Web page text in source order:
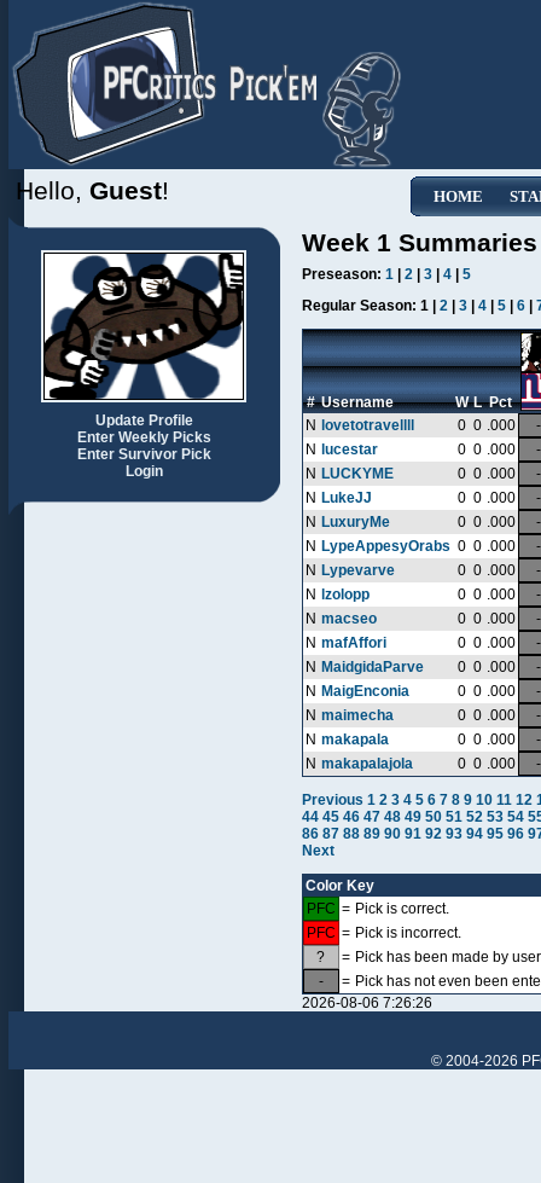
HOME
Hello, Guest!
Update Profile
Enter Weekly Picks
Enter Survivor Pick
Login
Week 1 Summaries
Preseason: 1| 2| 3| 4| 5
Regular Season: 1 | 2| 3| 4| 5| 6|
# Username W L Pct
N
lovetotravellll 0 0 .000
-
N
lucestar 0 0 .000
-
N LUCKYME 0 0 .000
-
N LukeJJ 0 0 .000
-
N LuxuryMe 0 0 .000
-
N LypeAppesyOrabs 0 0 .000
-
N Lypevarve 0 0 .000
-
N
lzolopp 0 0 .000
-
N macseo 0 0 .000
-
N mafAffori 0 0 .000
-
N MaidgidaParve 0 0 .000
-
N MaigEnconia 0 0 .000
-
N maimecha 0 0 .000
-
N makapala 0 0 .000
-
N makapalajola 0 0 .000 -
Previous 1 2 3 4 5 6 7 8 9 10 11 12
44 45 46 47 48 49 50 51 52 53 54
86 87 88 89 90 91 92 93 94 95 96
Next
Color Key
PFC = Pick is correct.
PFC = Pick is incorrect.
?
= Pick has been made by
-
= Pick has not even been
2026-08-06 7:26:26
© 2004-2026